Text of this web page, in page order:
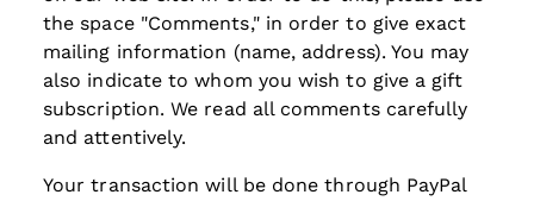
the space "Comments," in order to give exact
mailing information (name, address). You may
also indicate to whom you wish to give a gift
subscription. We read all comments carefully
and attentively.
Your transaction will be done through PayPal